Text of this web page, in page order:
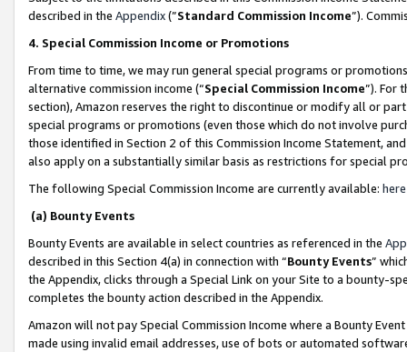
described in the Appendix(”Standard Commission Income”).
4. Special Commission Income or Promotions
From time to time, we may run general special programs or
alternative commission income (“Special Commission Income”). For
section), Amazon reserves the right to discontinue or modify all or
special programs or promotions (even those which do not involve
those identified in Section 2 of this Commission Income Statement,
also apply on a substantially similar basis as restrictions for special
The following Special Commission Income are currently available: here
(a) Bounty Events
Bounty Events are available in select countries as referenced in the
described in this Section 4(a) in connection with “Bounty Events”
the Appendix, clicks through a Special Link on your Site to a bounty-
completes the bounty action described in the Appendix.
Amazon will not pay Special Commission Income where a Bounty
made using invalid email addresses, use of bots or automated